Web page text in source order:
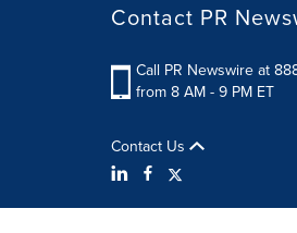
Contact PR
Call PR Newswire at
from 8 AM - 9 PM ET
Contact Us